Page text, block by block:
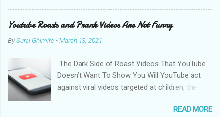
Youtube Roasts and Prank Videos Are Not Funny
BySuraj Ghimire -March 13, 2021
The Dark Side of Roast Videos That YouTube
Doesn’t Want To Show You Will YouTube act
against viral videos targeted at children, the
Christian Wiediger on Unsplash Sachin Pariyar,
READ MORE